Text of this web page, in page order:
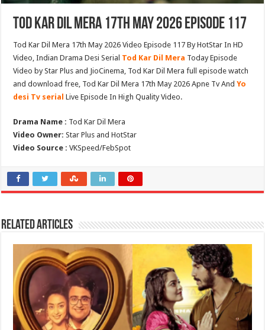
Tod Kar Dil Mera 17th May 2026 Episode 117
Tod Kar Dil Mera 17th May 2026 Video Episode 117 By HotStar In HD
Video, Indian Drama Desi Serial Tod Kar Dil Mera Today Episode
Video by Star Plus and JioCinema, Tod Kar Dil Mera full episode watch
and download free, Tod Kar Dil Mera 17th May 2026 Apne Tv AndYo
desi Tv serial Live Episode In High Quality Video.
Drama Name : Tod Kar Dil Mera
Video Owner: Star Plus and HotStar
Video Source : VKSpeed/FebSpot
Related Articles